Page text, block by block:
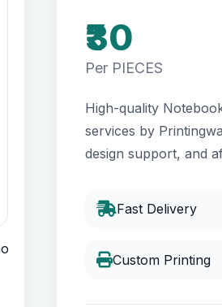
₹30
Per PIECES
High-quality
services by
design support, and
Fast Delivery
Custom Printing